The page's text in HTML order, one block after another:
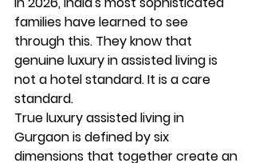
families have learned to see
through this. They know that
genuine luxury in assisted living is
not a hotel standard. It is a care
standard.
True luxury assisted living in
Gurgaon is defined by six
dimensions that together create an